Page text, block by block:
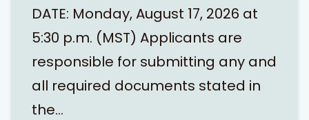
DATE: Monday, August 17, 2026 at
5:30 p.m. (MST) Applicants are
responsible for submitting any and
all required documents stated in
the…